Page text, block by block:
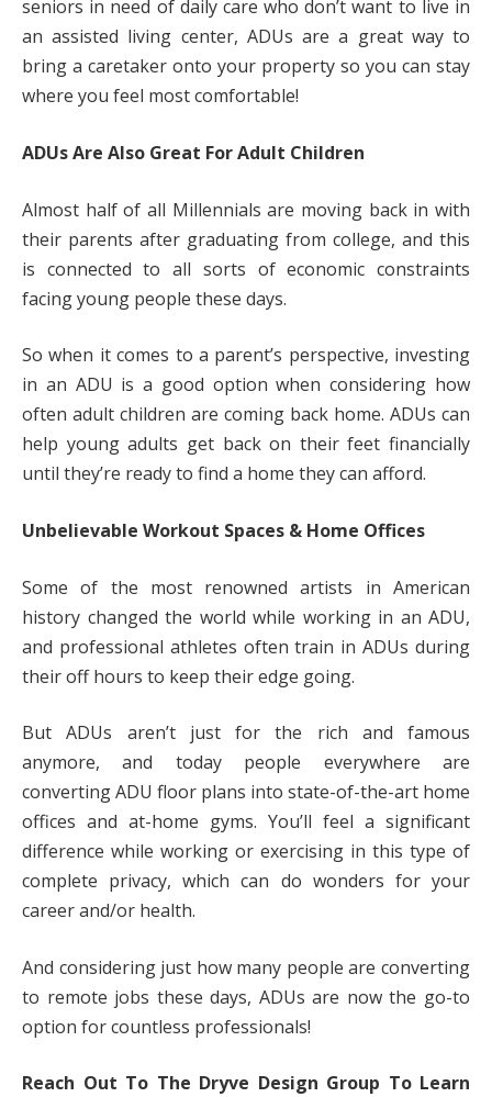
seniors in need of daily care who don’t want to live in
an assisted living center, ADUs are a great way to
bring a caretaker onto your property so you can stay
where you feel most comfortable!
ADUs Are Also Great For Adult Children
Almost half of all Millennials are moving back in with
their parents after graduating from college, and this
is connected to all sorts of economic constraints
facing young people these days.
So when it comes to a parent’s perspective, investing
in an ADU is a good option when considering how
often adult children are coming back home. ADUs can
help young adults get back on their feet financially
until they’re ready to find a home they can afford.
Unbelievable Workout Spaces & Home Offices
Some of the most renowned artists in American
history changed the world while working in an ADU,
and professional athletes often train in ADUs during
their off hours to keep their edge going.
But ADUs aren’t just for the rich and famous
anymore, and today people everywhere are
converting ADU floor plans into state-of-the-art home
offices and at-home gyms. You’ll feel a significant
difference while working or exercising in this type of
complete privacy, which can do wonders for your
career and/or health.
And considering just how many people are converting
to remote jobs these days, ADUs are now the go-to
option for countless professionals!
Reach Out To The Dryve Design Group To Learn